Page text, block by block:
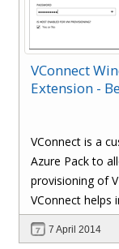
VConnect
Extension -
VConnect is a
Azure Pack to
provisioning of
VConnect helps
Virtual
Provides admin
7 April 2014